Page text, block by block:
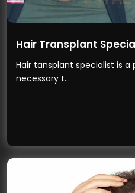
Hair Transplant
Hair tansplant specialist is a
necessary t…